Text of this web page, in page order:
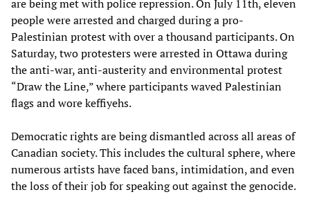
are being met with police repression. On July 11th, eleven
people were arrested and charged during a pro-
Palestinian protest with over a thousand participants. On
Saturday, two protesters were arrested in Ottawa during
the anti-war, anti-austerity and environmental protest
“Draw the Line,” where participants waved Palestinian
flags and wore keffiyehs.
Democratic rights are being dismantled across all areas of
Canadian society. This includes the cultural sphere, where
numerous artists have faced bans, intimidation, and even
the loss of their job for speaking out against the genocide.